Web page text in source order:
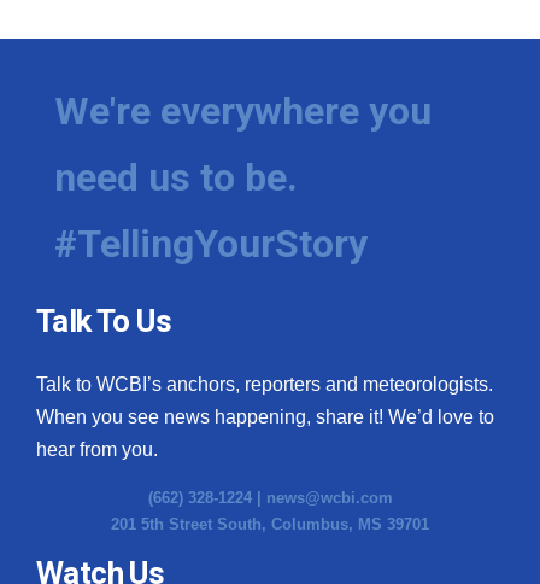
We're everywhere you
need us to be.
#TellingYourStory
Talk To Us
Talk to WCBI’s anchors, reporters and meteorologists.
When you see news happening, share it! We’d love to
hear from you.
(662) 328-1224 | news@wcbi.com
201 5th Street South, Columbus, MS 39701
Watch Us